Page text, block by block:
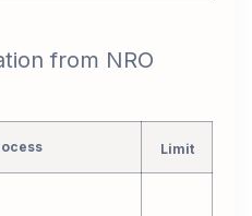
from NRO
Limit